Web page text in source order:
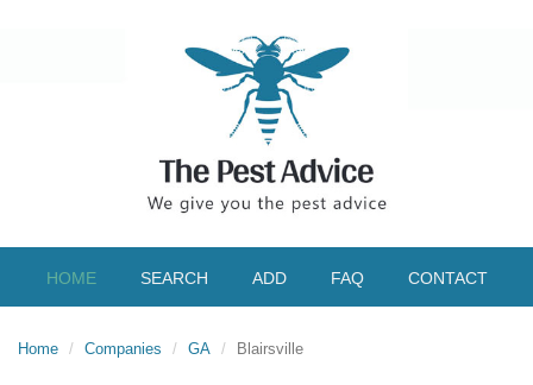
HOME SEARCH ADD FAQ CONTACT
Home Companies GA Blairsville